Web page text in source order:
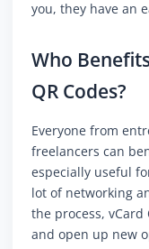
you, they have an
Who
QR Codes?
Everyone from
freelancers can
especially useful
lot of networking
the process, vCard
and open up new